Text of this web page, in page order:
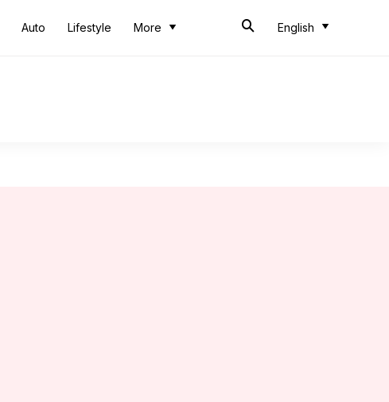
Auto Lifestyle More English